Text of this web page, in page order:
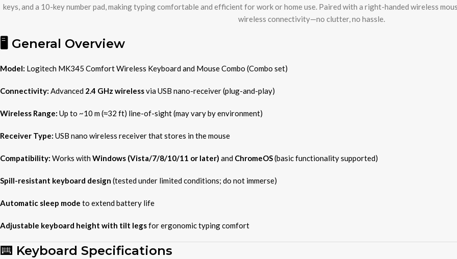
keys, and a 10-key number pad, making typing comfortable and efficient for work or home use. Paired with a right-handed wireless
wireless connectivity—no clutter, no hassle.
🖥️ General Overview
Model: Logitech MK345 Comfort Wireless Keyboard and Mouse Combo (Combo set)
Connectivity: Advanced 2.4 GHz wirelessvia USB nano-receiver (plug-and-play)
Wireless Range: Up to ~10 m (≈32 ft) line-of-sight (may vary by environment)
Receiver Type: USB nano wireless receiver that stores in the mouse
Compatibility: Works withWindows (Vista/7/8/10/11 or later) and ChromeOS(basic functionality supported)
Spill-resistant keyboard design (tested under limited conditions; do not immerse)
Automatic sleep mode to extend battery life
Adjustable keyboard height with tilt legsfor ergonomic typing comfort
⌨️ Keyboard Specifications